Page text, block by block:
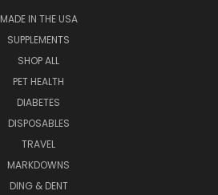
MADE IN THE USA
SUPPLEMENTS
SHOP ALL
PET HEALTH
DIABETES
DISPOSABLES
TRAVEL
MARKDOWNS
DING & DENT